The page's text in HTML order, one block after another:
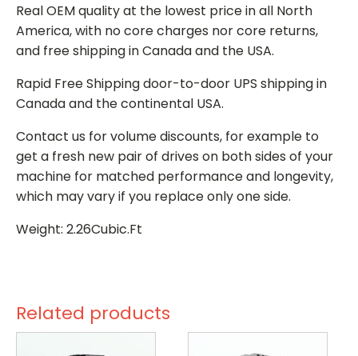
Real OEM quality at the lowest price in all North
America, with no core charges nor core returns,
and free shipping in Canada and the USA.
Rapid Free Shipping door-to-door UPS shipping in
Canada and the continental USA.
Contact us for volume discounts, for example to
get a fresh new pair of drives on both sides of your
machine for matched performance and longevity,
which may vary if you replace only one side.
Weight: 2.26Cubic.Ft
Related products